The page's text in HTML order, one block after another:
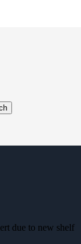
due to new shelf